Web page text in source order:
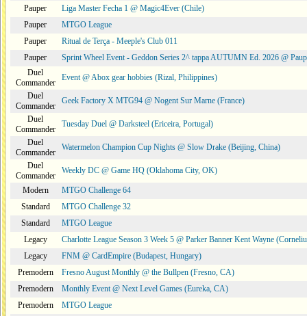
Pauper
Liga Master Fecha 1 @ Magic4Ever (Chile)
Pauper
MTGO League
Pauper
Ritual de Terça - Meeple's Club 011
Pauper
Sprint Wheel Event - Geddon Series 2^ tappa AUTUMN Ed. 2026 @
Duel
Commander
Event @ Abox gear hobbies (Rizal, Philippines)
Duel
Commander
Geek Factory X MTG94 @ Nogent Sur Marne (France)
Duel
Commander
Tuesday Duel @ Darksteel (Ericeira, Portugal)
Duel
Commander
Watermelon Champion Cup Nights @ Slow Drake (Beijing, China)
Duel
Commander
Weekly DC @ Game HQ (Oklahoma City, OK)
Modern
MTGO Challenge 64
Standard
MTGO Challenge 32
Standard
MTGO League
Legacy
Charlotte League Season 3 Week 5 @ Parker Banner Kent Wayne
Legacy
FNM @ CardEmpire (Budapest, Hungary)
Premodern
Fresno August Monthly @ the Bullpen (Fresno, CA)
Premodern
Monthly Event @ Next Level Games (Eureka, CA)
Premodern
MTGO League